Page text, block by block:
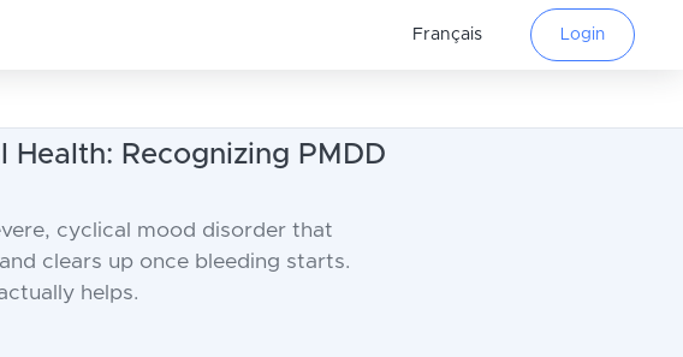
Français Login
Health: Recognizing PMDD
cyclical mood disorder that
clears up once bleeding starts.
helps.